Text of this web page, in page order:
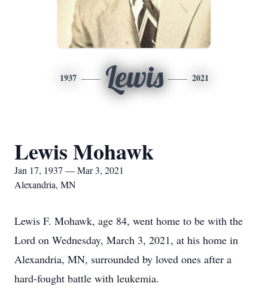
1937 Lewis 2021
Lewis Mohawk
Jan 17, 1937 — Mar 3, 2021
Alexandria, MN
Lewis F. Mohawk, age 84, went home to be with the
Lord on Wednesday, March 3, 2021, at his home in
Alexandria, MN, surrounded by loved ones after a
hard-fought battle with leukemia.